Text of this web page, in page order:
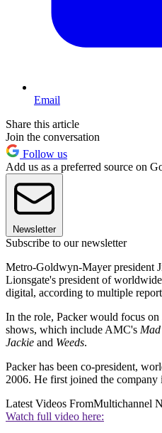
Email
Share this article
Join the conversation
Follow us
Add us as a preferred source on
Newsletter
Subscribe to our newsletter
Metro-Goldwyn-Mayer president
Lionsgate's president of
digital, according to multiple
In the role, Packer would focus
shows, which include AMC's
Jackie and Weeds.
Packer has been co-president,
2006. He first joined the company
Latest Videos FromMultichannel
Watch full video here: